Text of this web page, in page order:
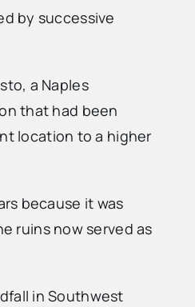
by successive
a Naples
that had been
location to a higher
because it was
ruins now served as
in Southwest